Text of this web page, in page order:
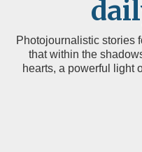
Photojournalistic stories
that within the
hearts, a powerful light